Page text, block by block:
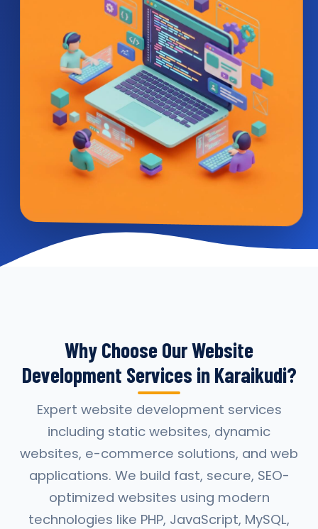
Why Choose Our Website
Development Services in Karaikudi?
Expert website development services
including static websites, dynamic
websites, e-commerce solutions, and web
applications. We build fast, secure, SEO-
optimized websites using modern
technologies like PHP, JavaScript, MySQL,